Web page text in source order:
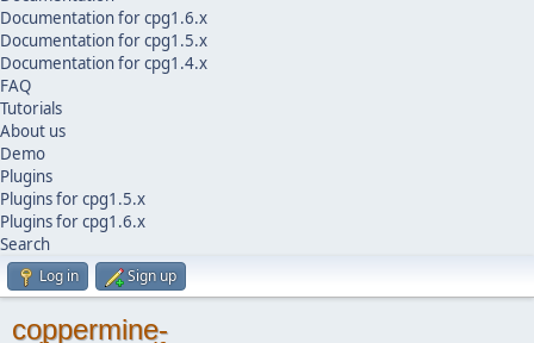
Documentation for cpg1.6.x
Documentation for cpg1.5.x
Documentation for cpg1.4.x
FAQ
Tutorials
About us
Demo
Plugins
Plugins for cpg1.5.x
Plugins for cpg1.6.x
Search
Log in Sign up
coppermine-